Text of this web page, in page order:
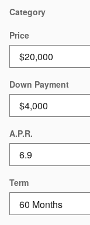
Category
Price
Down Payment
A.P.R.
Term